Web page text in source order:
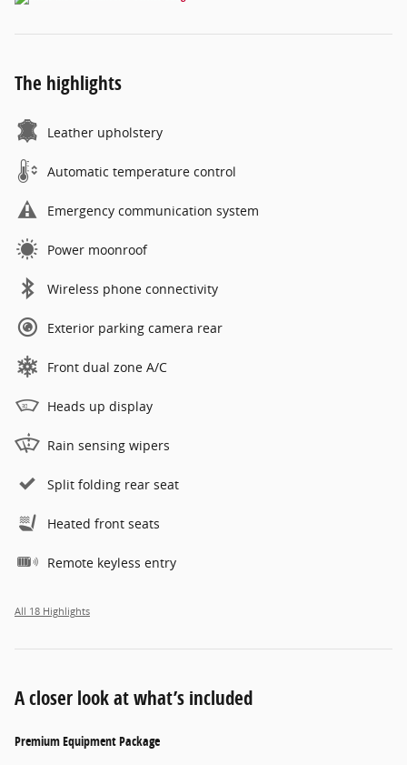
The highlights
Leather upholstery
Automatic temperature control
Emergency communication system
Power moonroof
Wireless phone connectivity
Exterior parking camera rear
Front dual zone A/C
Heads up display
Rain sensing wipers
Split folding rear seat
Heated front seats
Remote keyless entry
All 18 Highlights
A closer look at what’s included
Premium Equipment Package